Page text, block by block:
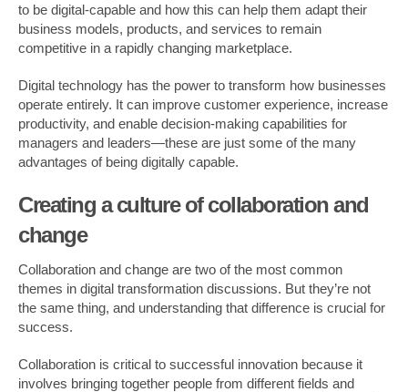
to be digital-capable and how this can help them adapt their
business models, products, and services to remain
competitive in a rapidly changing marketplace.
Digital technology has the power to transform how businesses
operate entirely. It can improve customer experience, increase
productivity, and enable decision-making capabilities for
managers and leaders—these are just some of the many
advantages of being digitally capable.
Creating a culture of collaboration and
change
Collaboration and change are two of the most common
themes in digital transformation discussions. But they’re not
the same thing, and understanding that difference is crucial for
success.
Collaboration is critical to successful innovation because it
involves bringing together people from different fields and